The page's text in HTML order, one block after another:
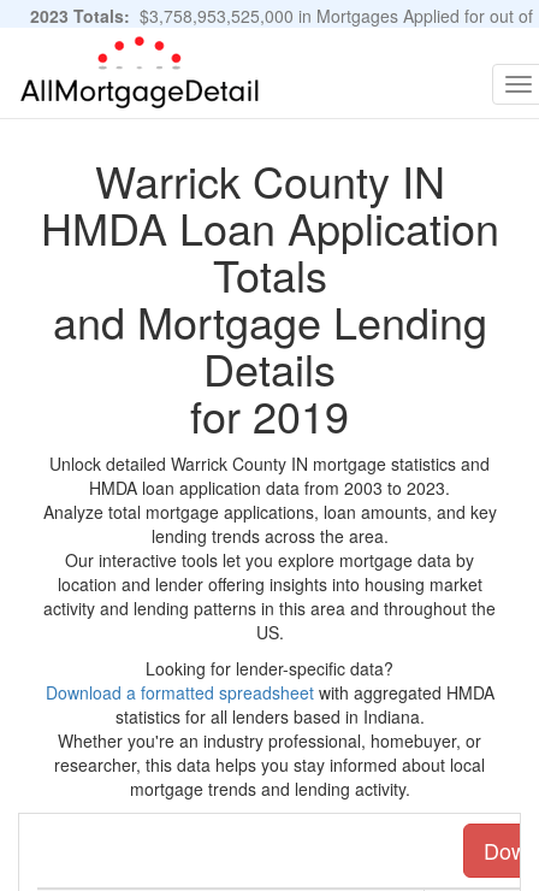
2023 Totals: $3,758,953,525,000 in Mortgages Applied for out of
11,483,889 Applications
Warrick County IN
HMDA Loan Application
Totals
and Mortgage Lending
Details
for 2019
Unlock detailed Warrick County IN mortgage statistics and
HMDA loan application data from 2003 to 2023.
Analyze total mortgage applications, loan amounts, and key
lending trends across the area.
Our interactive tools let you explore mortgage data by
location and lender offering insights into housing market
activity and lending patterns in this area and throughout the
US.
Looking for lender-specific data?
Download a formatted spreadsheetwith aggregated HMDA
statistics for all lenders based in Indiana.
Whether you're an industry professional, homebuyer, or
researcher, this data helps you stay informed about local
mortgage trends and lending activity.